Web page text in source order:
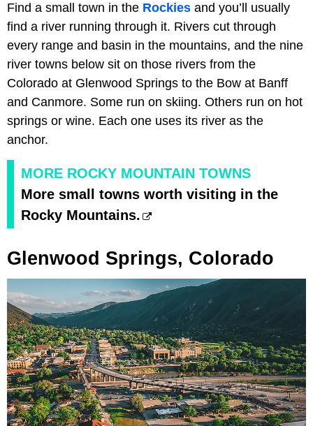
Find a small town in the Rockies and you’ll usually
find a river running through it. Rivers cut through
every range and basin in the mountains, and the nine
river towns below sit on those rivers from the
Colorado at Glenwood Springs to the Bow at Banff
and Canmore. Some run on skiing. Others run on hot
springs or wine. Each one uses its river as the
anchor.
MORE ROCKY MOUNTAIN TOWNS
More small towns worth visiting in the
Rocky Mountains.
Glenwood Springs, Colorado